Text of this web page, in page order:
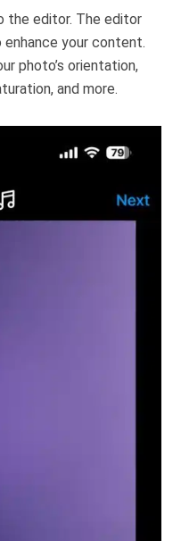
the editor. The editor
your content.
photo’s orientation,
and more.